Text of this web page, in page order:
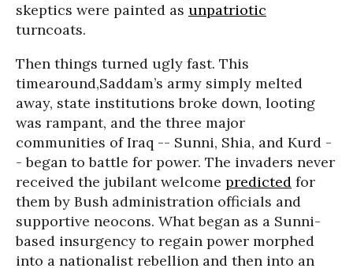
skeptics were painted as unpatriotic
turncoats.
Then things turned ugly fast. This
timearound,Saddam’s army simply melted
away, state institutions broke down, looting
was rampant, and the three major
communities of Iraq -- Sunni, Shia, and Kurd -
- began to battle for power. The invaders never
received the jubilant welcome predicted for
them by Bush administration officials and
supportive neocons. What began as a Sunni-
based insurgency to regain power morphed
into a nationalist rebellion and then into an